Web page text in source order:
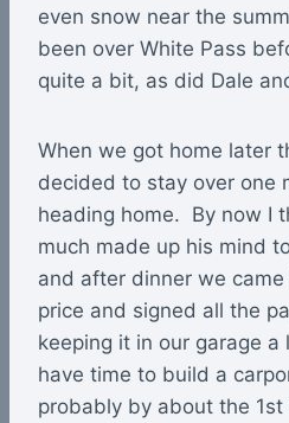
even snow near the
been over White Pass
quite a bit, as did Dale
When we got home later
decided to stay over one
heading home. By now I
much made up his mind
and after dinner we
price and signed all the
keeping it in our garage a
have time to build a
probably by about the 1st